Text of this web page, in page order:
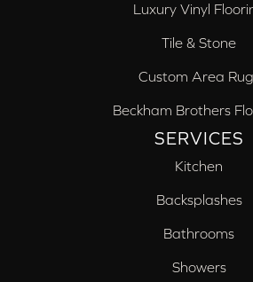
Luxury Vinyl
Tile & Stone
Custom Area
Beckham Brothers
SERVICES
Kitchen
Backsplashes
Bathrooms
Showers